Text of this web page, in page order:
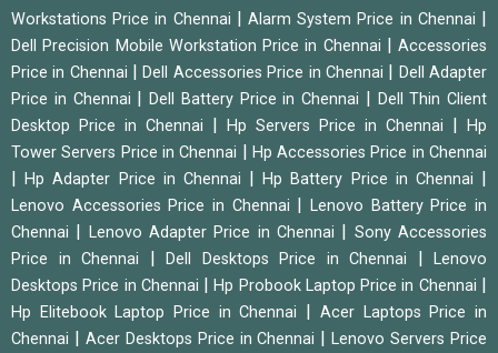
Workstations Price in Chennai
|Alarm System Price in Chennai
Dell Precision Mobile Workstation Price in Chennai
Accessories
Price in Chennai
|Dell Accessories Price in Chennai
Dell Adapter
Price in Chennai
Dell Battery Price in Chennai
Dell Thin Client
Desktop Price in Chennai
Hp Servers Price in Chennai
Hp
Tower Servers Price in Chennai
Hp Accessories Price in Chennai
|Hp Adapter Price in Chennai |Hp Battery Price in Chennai
Lenovo Accessories Price in Chennai |Lenovo Battery Price in
Chennai
Lenovo Adapter Price in Chennai
Sony Accessories
Price in Chennai
Dell Desktops Price in Chennai
Lenovo
Desktops Price in Chennai
|Hp Probook Laptop Price in Chennai
Hp Elitebook Laptop Price in Chennai
Acer Laptops Price in
Chennai
Acer Desktops Price in Chennai |Lenovo Servers Price